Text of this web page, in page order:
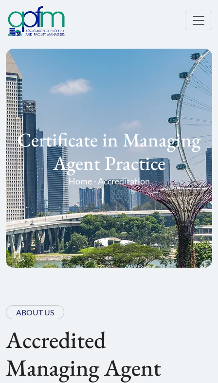
Certificate in Managing
Agent Practice
Home - Accreditation
ABOUT US
Accredited
Managing Agent